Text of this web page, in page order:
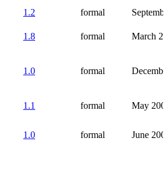
1.2 formal
1.8 formal
March
1.0 formal
1.1 formal
May
1.0 formal June